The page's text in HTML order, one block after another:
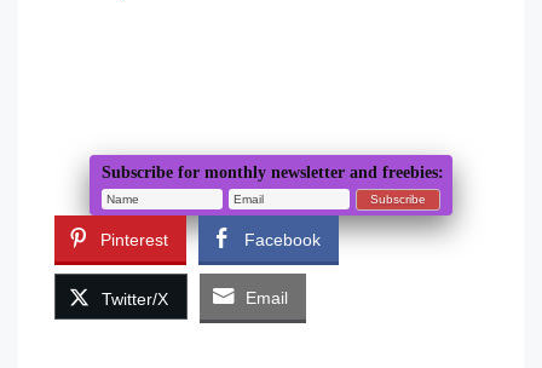
Subscribe for monthly newsletter and freebies:
Pinterest Facebook
Twitter/X Email